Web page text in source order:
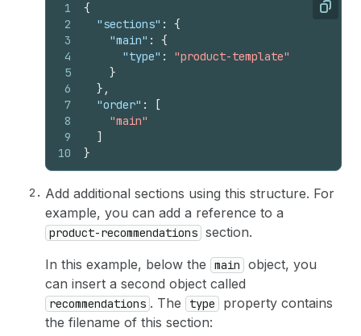
Copy
1
2
3
4
5
6
7
8
9
10
{
"sections" :
{
"main" :
{
"type" :
"product-template"
}
} ,
"order" :
[
"main"
]
}
Add additional sections using this structure. For
example, you can add a reference to a
product-recommendations section.
In this example, below the
main
object, you
can insert a second object called
recommendations . The type
property contains
the filename of this section: